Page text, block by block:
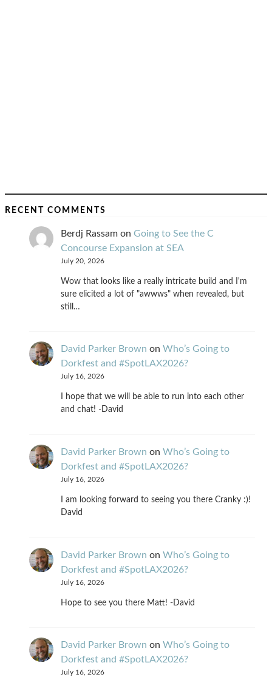
RECENT COMMENTS
Berdj Rassam on Going to See the C
Concourse Expansion at SEA
July 20, 2026
Wow that looks like a really intricate build and I'm
sure elicited a lot of "awwws" when revealed, but
still…
David Parker Brown on Who’s Going to
Dorkfest and #SpotLAX2026?
July 16, 2026
I hope that we will be able to run into each other
and chat! -David
David Parker Brown on Who’s Going to
Dorkfest and #SpotLAX2026?
July 16, 2026
I am looking forward to seeing you there Cranky :)!
David
David Parker Brown on Who’s Going to
Dorkfest and #SpotLAX2026?
July 16, 2026
Hope to see you there Matt! -David
David Parker Brown on Who’s Going to
Dorkfest and #SpotLAX2026?
July 16, 2026